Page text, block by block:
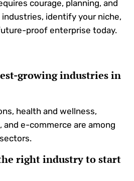
courage, planning, and
identify your niche,
proof enterprise today.
growing industries in
health and wellness,
e-commerce are among
right industry to start